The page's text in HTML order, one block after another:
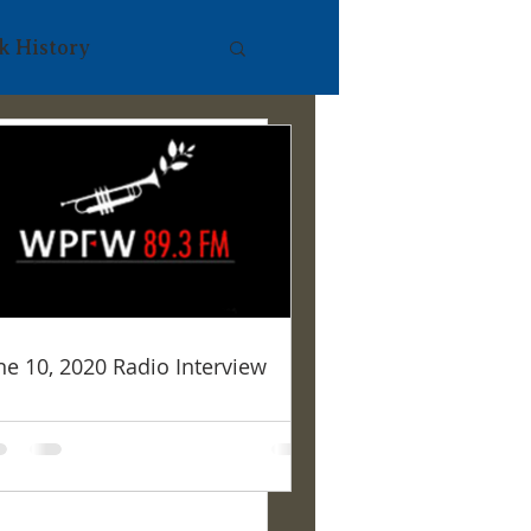
History
mp4/file.mp
10, 2020 Radio Interview